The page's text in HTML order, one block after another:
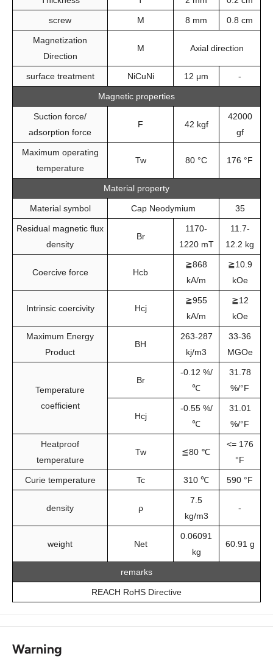
screw M 8 mm 0.8 cm
Magnetization
Direction
M Axial direction
surface treatment NiCuNi 12 μm -
Magnetic properties
Suction force/
adsorption force
F 42 kgf
42000
gf
Maximum operating
temperature
Tw 80 °C 176 °F
Material property
Material symbol Cap Neodymium 35
Residual magnetic flux
density
Br
1170-
1220 mT
11.7-
12.2 kg
Coercive force Hcb
≧868
kA/m
≧10.9
kOe
Intrinsic coercivity Hcj
≧955
kA/m
≧12
kOe
Maximum Energy
Product
BH
263-287
kj/m3
33-36
MGOe
Temperature
coefficient
Br
-0.12 %/
℃
31.78
%/°F
Hcj
-0.55 %/
℃
31.01
%/°F
Heatproof
temperature
Tw ≦80 ℃
<= 176
°F
Curie temperature Tc 310 ℃ 590 °F
density ρ
7.5
kg/m3
-
weight Net
0.06091
kg
60.91 g
remarks
REACH RoHS Directive
Warning